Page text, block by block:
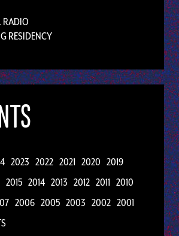
RADIO
RESIDENCY
2023 2022 2021 2020 2019
2015 2014 2013 2012 2011 2010
2006 2005 2003 2002 2001